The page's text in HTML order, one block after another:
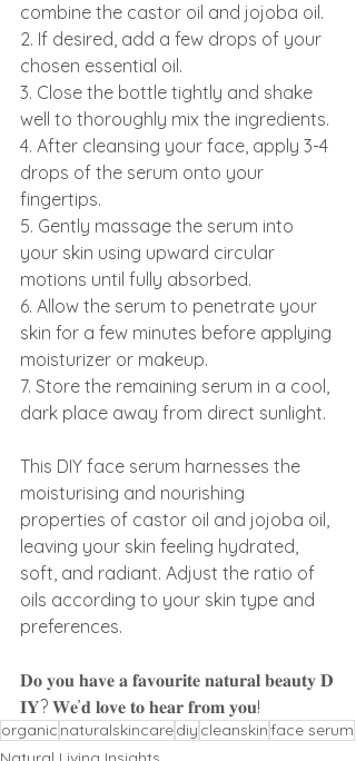
combine the castor oil and jojoba oil.
2. If desired, add a few drops of your
chosen essential oil.
3. Close the bottle tightly and shake
well to thoroughly mix the ingredients.
4. After cleansing your face, apply 3-4
drops of the serum onto your
fingertips.
5. Gently massage the serum into
your skin using upward circular
motions until fully absorbed.
6. Allow the serum to penetrate your
skin for a few minutes before applying
moisturizer or makeup.
7. Store the remaining serum in a cool,
dark place away from direct sunlight.
This DIY face serum harnesses the
moisturising and nourishing
properties of castor oil and jojoba oil,
leaving your skin feeling hydrated,
soft, and radiant. Adjust the ratio of
oils according to your skin type and
preferences.
𝐃𝐨 𝐲𝐨𝐮 𝐡𝐚𝐯𝐞 𝐚 𝐟𝐚𝐯𝐨𝐮𝐫𝐢𝐭𝐞 𝐧𝐚𝐭𝐮𝐫𝐚𝐥 𝐛𝐞𝐚𝐮𝐭𝐲 𝐃
𝐈𝐘? 𝐖𝐞’𝐝 𝐥𝐨𝐯𝐞 𝐭𝐨 𝐡𝐞𝐚𝐫 𝐟𝐫𝐨𝐦 𝐲𝐨𝐮!
organic naturalskincarediy cleanskinface serum